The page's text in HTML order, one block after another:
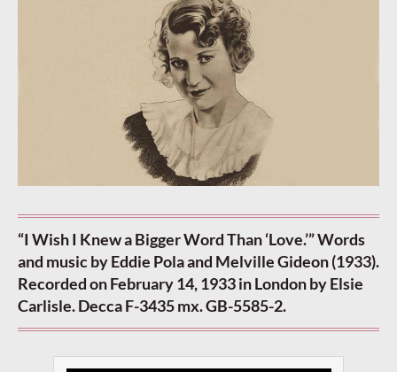
“I Wish I Knew a Bigger Word Than ‘Love.’” Words
and music by Eddie Pola and Melville Gideon (1933).
Recorded on February 14, 1933 in London by Elsie
Carlisle. Decca F-3435 mx. GB-5585-2.